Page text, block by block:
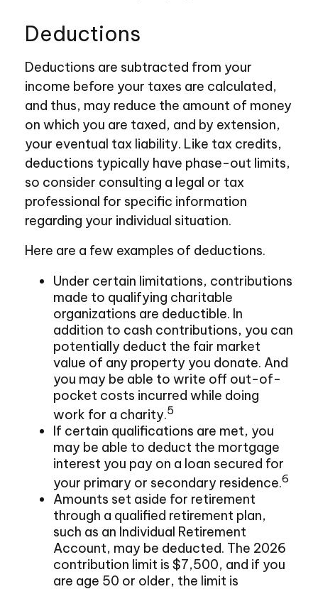
Deductions
Deductions are subtracted from your
income before your taxes are calculated,
and thus, may reduce the amount of money
on which you are taxed, and by extension,
your eventual tax liability. Like tax credits,
deductions typically have phase-out limits,
so consider consulting a legal or tax
professional for specific information
regarding your individual situation.
Here are a few examples of deductions.
Under certain limitations, contributions
made to qualifying charitable
organizations are deductible. In
addition to cash contributions, you can
potentially deduct the fair market
value of any property you donate. And
you may be able to write off out-of-
pocket costs incurred while doing
work for a charity.5
If certain qualifications are met, you
may be able to deduct the mortgage
interest you pay on a loan secured for
your primary or secondary residence.6
Amounts set aside for retirement
through a qualified retirement plan,
such as an Individual Retirement
Account, may be deducted. The 2026
contribution limit is $7,500, and if you
are age 50 or older, the limit is